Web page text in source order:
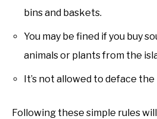
bins and baskets.
You may be fined if you buy
animals or plants from the
It’s not allowed to deface the
Following these simple rules